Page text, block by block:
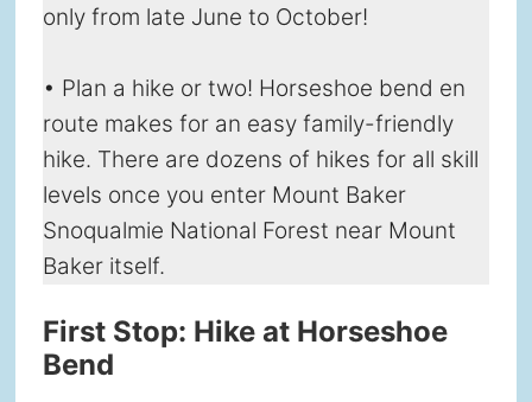
only from late June to October!
• Plan a hike or two! Horseshoe bend en
route makes for an easy family-friendly
hike. There are dozens of hikes for all skill
levels once you enter Mount Baker
Snoqualmie National Forest near Mount
Baker itself.
First Stop: Hike at Horseshoe
Bend